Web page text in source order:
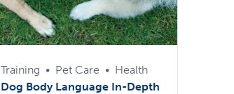
Training • Pet Care • Health
Dog Body Language In-Depth